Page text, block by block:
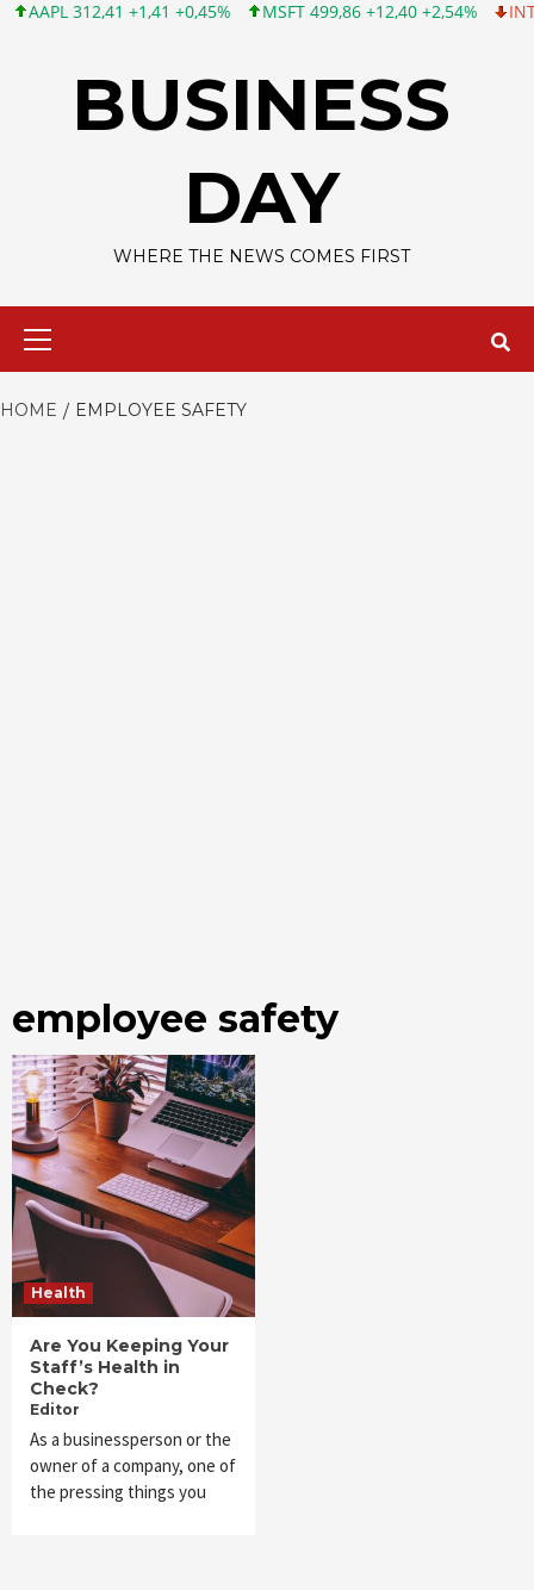
312,41 +1,41 +0,45% MSFT 499,86 +12,40 +2,54% INTC
BUSINESS
DAY
WHERE THE NEWS COMES FIRST
HOME EMPLOYEE SAFETY
employee safety
Health
Are You Keeping Your
Staff’s Health in
Check?
Editor
As a businessperson or the
owner of a company, one of
the pressing things you